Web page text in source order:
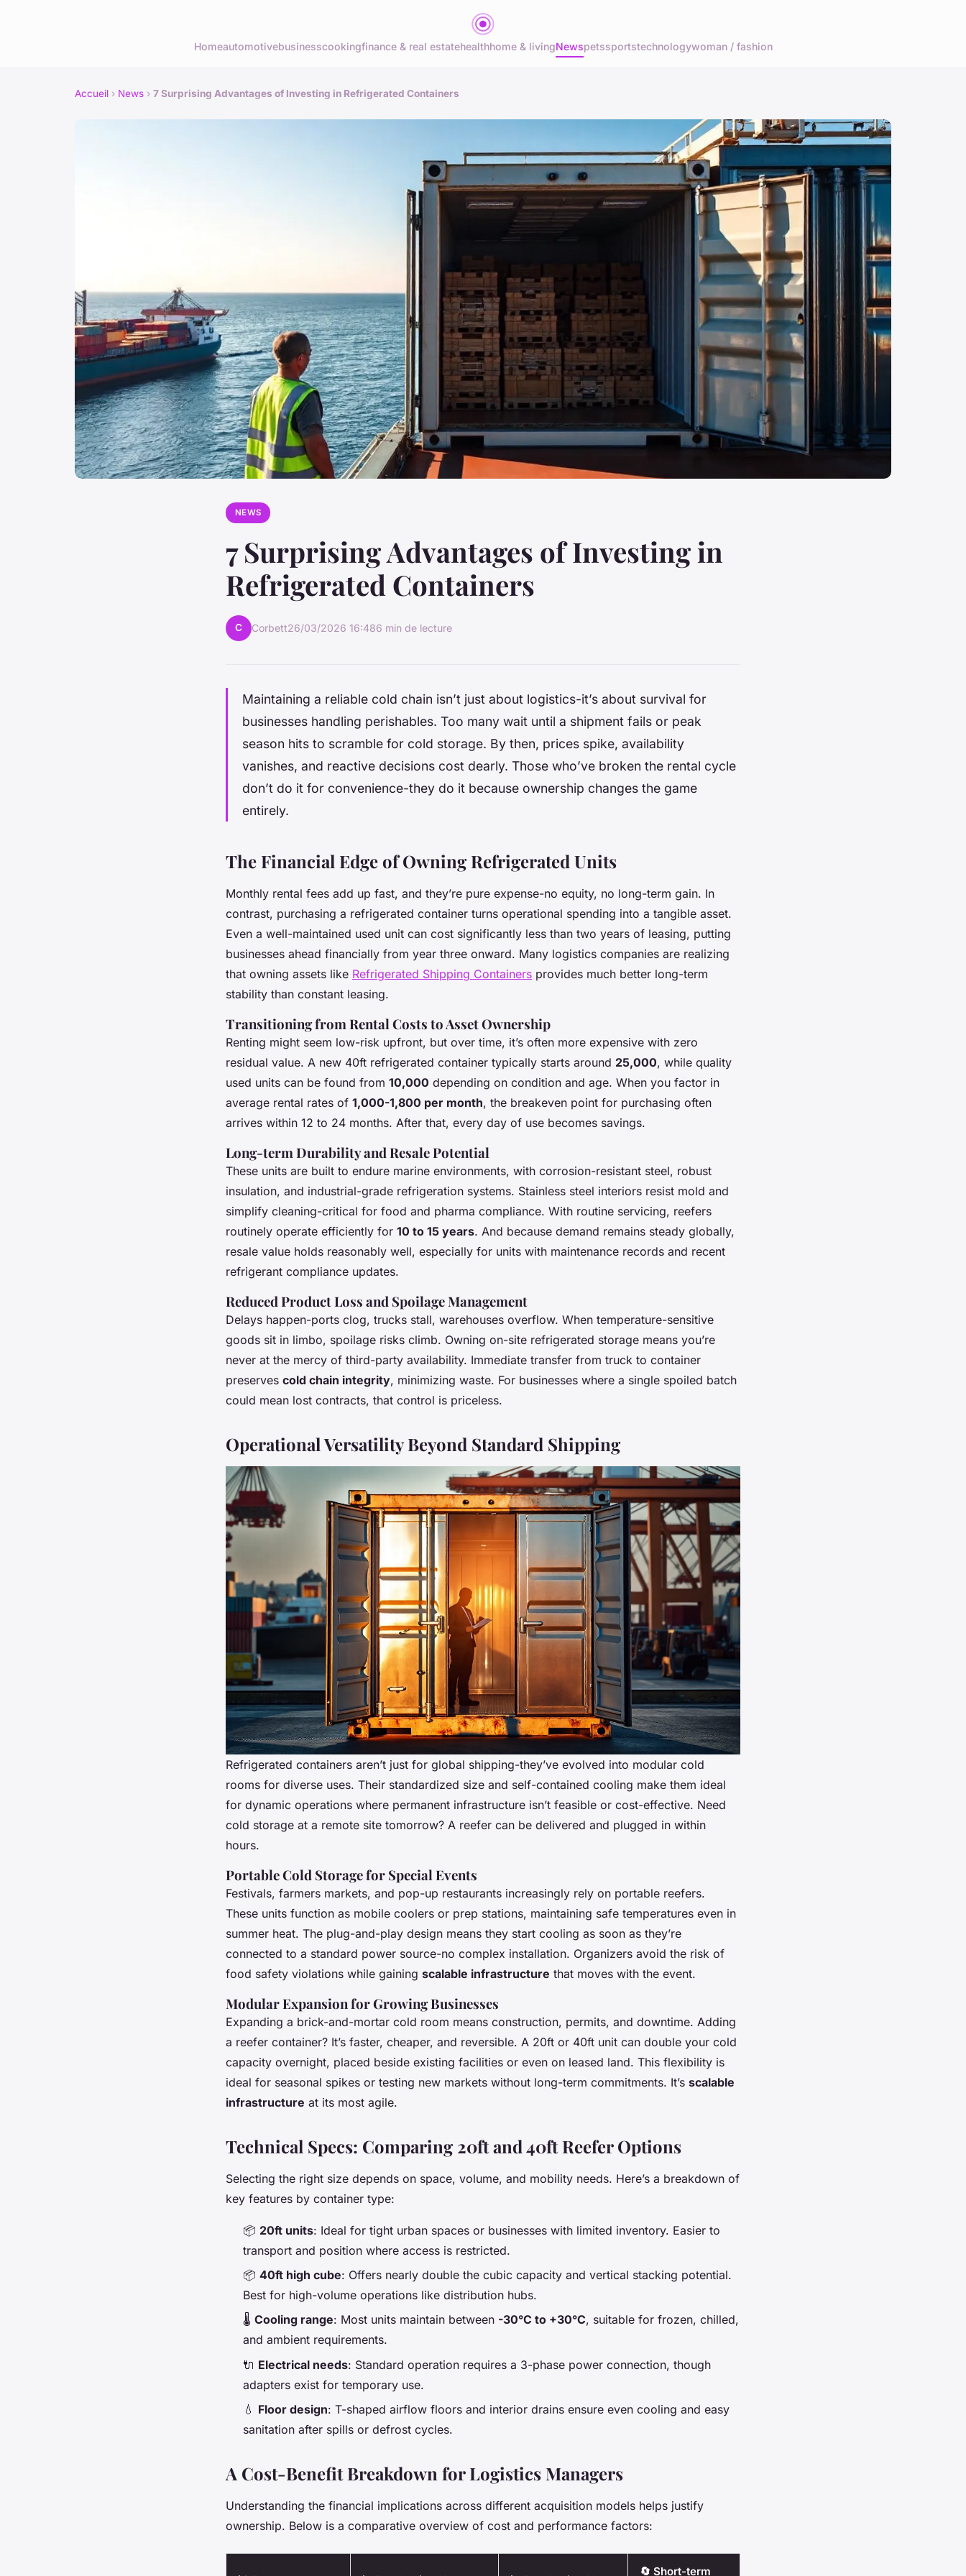
Homeautomotivebusinesscookingfinance & real estatehealthhome & livingNewspetssportstechnologywoman / fashion
Accueil › News › 7 Surprising Advantages of Investing in Refrigerated Containers
NEWS
7 Surprising Advantages of Investing in
Refrigerated Containers
C Corbett26/03/2026 16:486 min de lecture
Maintaining a reliable cold chain isn’t just about logistics-it’s about survival for
businesses handling perishables. Too many wait until a shipment fails or peak
season hits to scramble for cold storage. By then, prices spike, availability
vanishes, and reactive decisions cost dearly. Those who’ve broken the rental cycle
don’t do it for convenience-they do it because ownership changes the game
entirely.
The Financial Edge of Owning Refrigerated Units
Monthly rental fees add up fast, and they’re pure expense-no equity, no long-term gain. In
contrast, purchasing a refrigerated container turns operational spending into a tangible asset.
Even a well-maintained used unit can cost significantly less than two years of leasing, putting
businesses ahead financially from year three onward. Many logistics companies are realizing
that owning assets like Refrigerated Shipping Containers provides much better long-term
stability than constant leasing.
Transitioning from Rental Costs to Asset Ownership
Renting might seem low-risk upfront, but over time, it’s often more expensive with zero
residual value. A new 40ft refrigerated container typically starts around 25,000, while quality
used units can be found from 10,000 depending on condition and age. When you factor in
average rental rates of 1,000-1,800 per month, the breakeven point for purchasing often
arrives within 12 to 24 months. After that, every day of use becomes savings.
Long-term Durability and Resale Potential
These units are built to endure marine environments, with corrosion-resistant steel, robust
insulation, and industrial-grade refrigeration systems. Stainless steel interiors resist mold and
simplify cleaning-critical for food and pharma compliance. With routine servicing, reefers
routinely operate efficiently for 10 to 15 years. And because demand remains steady globally,
resale value holds reasonably well, especially for units with maintenance records and recent
refrigerant compliance updates.
Reduced Product Loss and Spoilage Management
Delays happen-ports clog, trucks stall, warehouses overflow. When temperature-sensitive
goods sit in limbo, spoilage risks climb. Owning on-site refrigerated storage means you’re
never at the mercy of third-party availability. Immediate transfer from truck to container
preserves cold chain integrity, minimizing waste. For businesses where a single spoiled batch
could mean lost contracts, that control is priceless.
Operational Versatility Beyond Standard Shipping
Refrigerated containers aren’t just for global shipping-they’ve evolved into modular cold
rooms for diverse uses. Their standardized size and self-contained cooling make them ideal
for dynamic operations where permanent infrastructure isn’t feasible or cost-effective. Need
cold storage at a remote site tomorrow? A reefer can be delivered and plugged in within
hours.
Portable Cold Storage for Special Events
Festivals, farmers markets, and pop-up restaurants increasingly rely on portable reefers.
These units function as mobile coolers or prep stations, maintaining safe temperatures even in
summer heat. The plug-and-play design means they start cooling as soon as they’re
connected to a standard power source-no complex installation. Organizers avoid the risk of
food safety violations while gaining scalable infrastructure that moves with the event.
Modular Expansion for Growing Businesses
Expanding a brick-and-mortar cold room means construction, permits, and downtime. Adding
a reefer container? It’s faster, cheaper, and reversible. A 20ft or 40ft unit can double your cold
capacity overnight, placed beside existing facilities or even on leased land. This flexibility is
ideal for seasonal spikes or testing new markets without long-term commitments. It’s scalable
infrastructure at its most agile.
Technical Specs: Comparing 20ft and 40ft Reefer Options
Selecting the right size depends on space, volume, and mobility needs. Here’s a breakdown of
key features by container type:
📦 20ft units: Ideal for tight urban spaces or businesses with limited inventory. Easier to
transport and position where access is restricted.
📦 40ft high cube: Offers nearly double the cubic capacity and vertical stacking potential.
Best for high-volume operations like distribution hubs.
🌡️ Cooling range: Most units maintain between -30°C to +30°C, suitable for frozen, chilled,
and ambient requirements.
🔌 Electrical needs: Standard operation requires a 3-phase power connection, though
adapters exist for temporary use.
💧 Floor design: T-shaped airflow floors and interior drains ensure even cooling and easy
sanitation after spills or defrost cycles.
A Cost-Benefit Breakdown for Logistics Managers
Understanding the financial implications across different acquisition models helps justify
ownership. Below is a comparative overview of cost and performance factors:
🔄 Short-term